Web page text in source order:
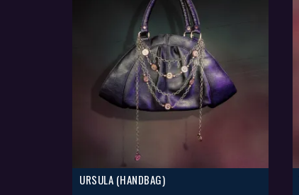
URSULA (HANDBAG)